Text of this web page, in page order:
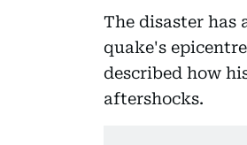
The disaster has
quake's
described how
aftershocks.